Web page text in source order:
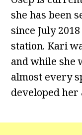
she has been
since July
station. Kari
and while she
almost every
developed